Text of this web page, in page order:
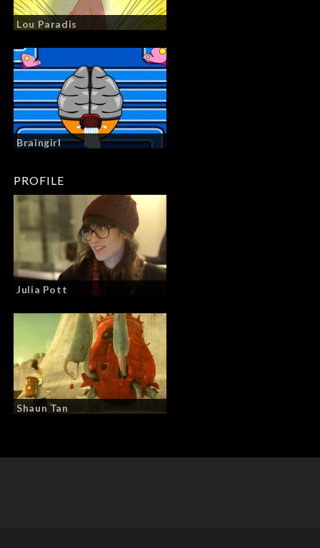
Lou Paradis
Braingirl
PROFILE
Julia Pott
Shaun Tan